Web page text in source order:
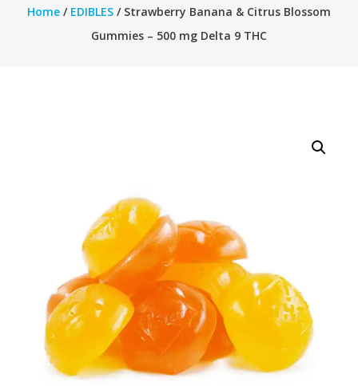
Home/ EDIBLES/ Strawberry Banana & Citrus Blossom
Gummies – 500 mg Delta 9 THC